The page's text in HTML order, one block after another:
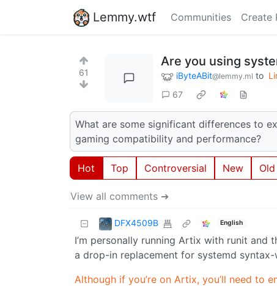
Lemmy.wtf Communities Create
61
Are you using
iByteABit@lemmy.ml to
67
What are some significant differences to
gaming compatibility and performance?
Hot Top Controversial New Old
View all comments ➔
DFX4509B English
I’m personally running Artix with runit and
a drop-in replacement for systemd syntax-
Although if you’re on Artix, you’ll need to